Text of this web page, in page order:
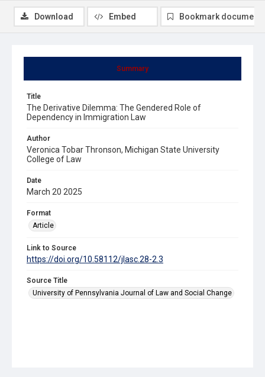
Summary
Title
The Derivative Dilemma: The Gendered Role of
Dependency in Immigration Law
Author
Veronica Tobar Thronson, Michigan State University
College of Law
Date
March 20 2025
Format
Article
Link to Source
https://doi.org/10.58112/jlasc.28-2.3
Source Title
University of Pennsylvania Journal of Law and Social Change
Download Embed Bookmark document